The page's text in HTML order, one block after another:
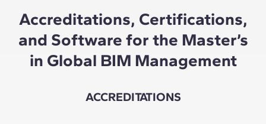
Accreditations, Certifications,
and Software for the Master’s
in Global BIM Management
ACCREDITATIONS